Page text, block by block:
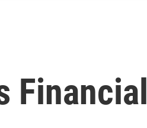
Financial